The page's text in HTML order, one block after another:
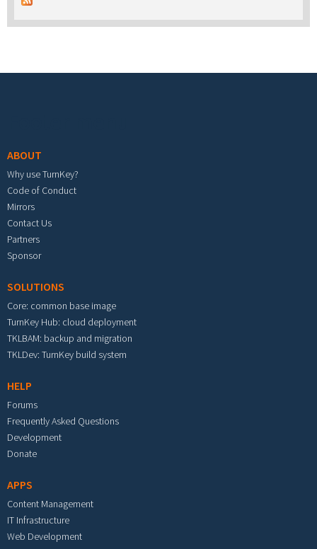
ABOUT
Why use TurnKey?
Code of Conduct
Mirrors
Contact Us
Partners
Sponsor
SOLUTIONS
Core: common base image
TurnKey Hub: cloud deployment
TKLBAM: backup and migration
TKLDev: TurnKey build system
HELP
Forums
Frequently Asked Questions
Development
Donate
APPS
Content Management
IT Infrastructure
Web Development